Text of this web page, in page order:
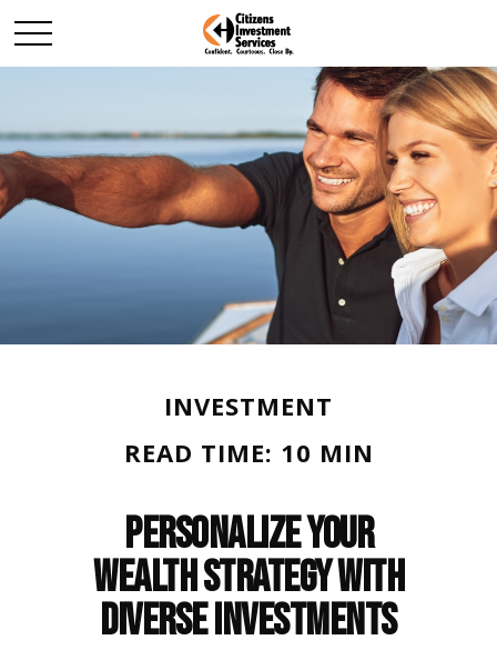
INVESTMENT
READ TIME: 10 MIN
Personalize Your
Wealth Strategy with
Diverse Investments